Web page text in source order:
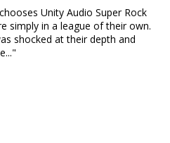
Unity Audio Super Rock
simply in a league of their own.
shocked at their depth and